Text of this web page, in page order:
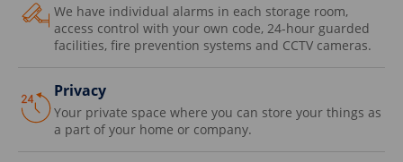
We have individual alarms in each storage room,
access control with your own code, 24-hour guarded
facilities, fire prevention systems and CCTV cameras.
Privacy
Your private space where you can store your things as
a part of your home or company.